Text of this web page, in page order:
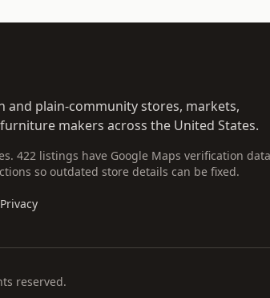
and plain-community stores, markets,
makers across the United States.
422 listings have Google Maps verification
so outdated store details can be fixed.
Privacy
reserved.